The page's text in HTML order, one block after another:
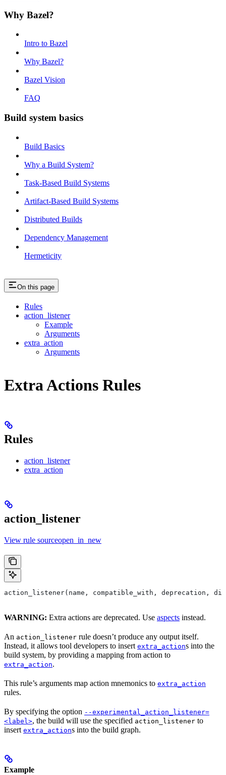
Why Bazel?
Intro to Bazel
Why Bazel?
Bazel Vision
FAQ
Build system basics
Build Basics
Why a Build System?
Task-Based Build Systems
Artifact-Based Build Systems
Distributed Builds
Dependency Management
Hermeticity
On this page
Rules
action_listener
Example
Arguments
extra_action
Arguments
Extra Actions Rules
Rules
action_listener
extra_action
action_listener
View rule sourceopen_in_new
action_listener(name, compatible_with, deprecation,
WARNING: Extra actions are deprecated. Use aspects instead.
An action_listener rule doesn’t produce any output itself.
Instead, it allows tool developers to insert extra_actions into the
build system, by providing a mapping from action to
extra_action.
This rule’s arguments map action mnemonics to extra_action
rules.
By specifying the option --experimental_action_listener=
<label>, the build will use the specified action_listener to
insert extra_actions into the build graph.
Example